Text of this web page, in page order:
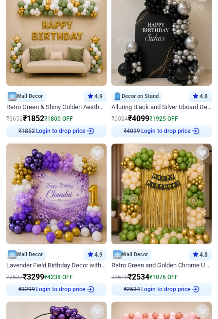
Wall Decor 4.9
Retro Green & Shiny Golden Aesthetic Wall Decoration for Birthday
₹3652₹1852₹1800 OFF
₹1852 Login to drop price
Decor on Stand 4.8
Alluring Black and Silver Uboard Decor
₹6024₹4099₹1925 OFF
₹4099 Login to drop price
Wall Decor 4.9
Lavender Field Birthday Decor with Customised Flex on wall
₹7537₹3299₹4238 OFF
₹3299 Login to drop price
Wall Decor 4.8
Retro Green and Golden Chrome U Shaped Birthday Decor
₹3610₹2534₹1076 OFF
₹2534 Login to drop price